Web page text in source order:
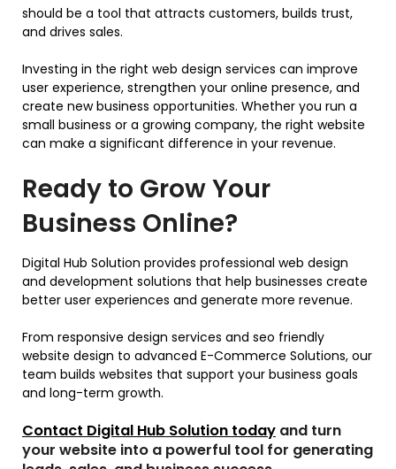
should be a tool that attracts customers, builds trust,
and drives sales.
Investing in the right web design services can improve
user experience, strengthen your online presence, and
create new business opportunities. Whether you run a
small business or a growing company, the right website
can make a significant difference in your revenue.
Ready to Grow Your
Business Online?
Digital Hub Solution provides professional web design
and development solutions that help businesses create
better user experiences and generate more revenue.
From responsive design services and seo friendly
website design to advanced E-Commerce Solutions, our
team builds websites that support your business goals
and long-term growth.
Contact Digital Hub Solution today and turn
your website into a powerful tool for generating